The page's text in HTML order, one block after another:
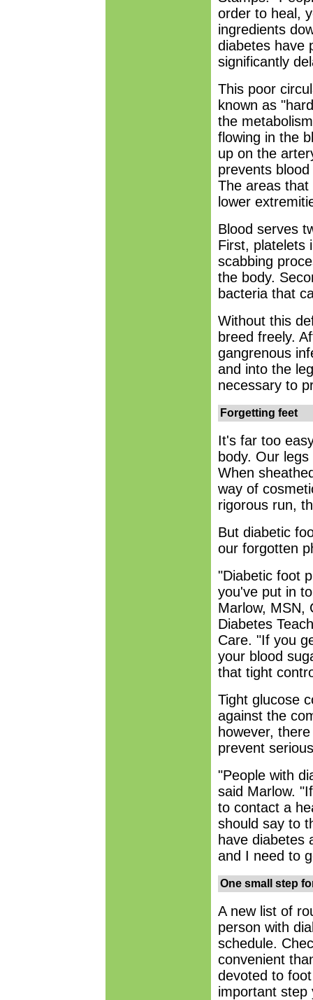
order to heal,
ingredients
diabetes have
significantly
This poor
known as
the
flowing in the
up on the
prevents
The areas
lower
Blood serves
First, platelets
scabbing
the body.
bacteria that
Without this
breed freely.
gangrenous
and into the
necessary to
Forgetting feet
It's far too
body. Our
When
way of
rigorous run,
But diabetic
our forgotten
"Diabetic foot
you've put in
Marlow, MSN,
Diabetes
Care. "If you
your blood
that tight
Tight glucose
against the
however,
prevent
"People with
said Marlow.
to contact a
should say to
have diabetes
and I need to
One small step
A new list of
person with
schedule.
convenient
devoted to
important step